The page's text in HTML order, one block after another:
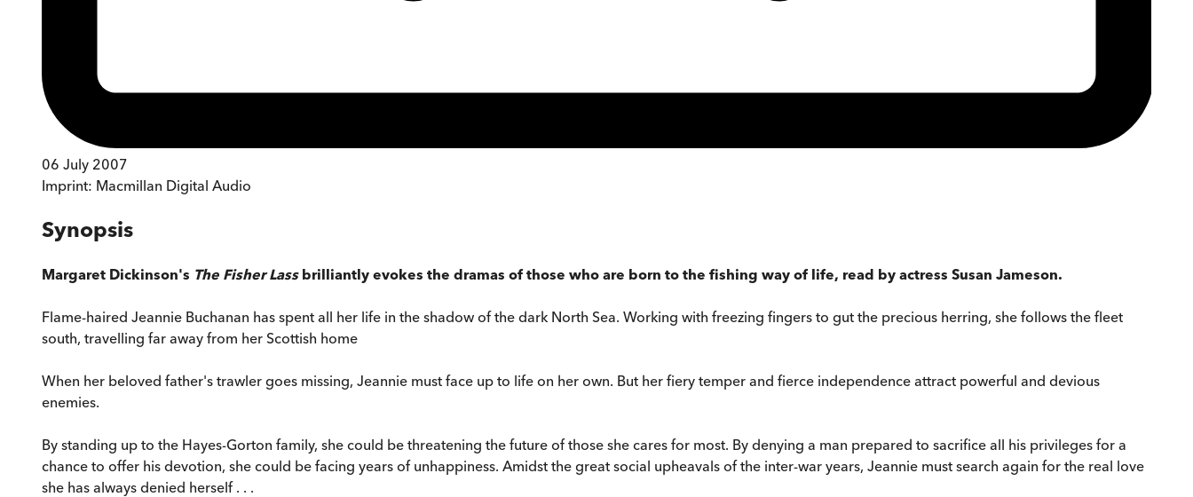
06 July 2007
Imprint: Macmillan Digital Audio
Synopsis
Margaret Dickinson's The Fisher Lassbrilliantly evokes the dramas of those who are born to the fishing way of life, read by actress Susan Jameson.
Flame-haired Jeannie Buchanan has spent all her life in the shadow of the dark North Sea. Working with freezing fingers to gut the precious herring, she follows the fleet
south, travelling far away from her Scottish home
When her beloved father's trawler goes missing, Jeannie must face up to life on her own. But her fiery temper and fierce independence attract powerful and devious
enemies.
By standing up to the Hayes-Gorton family, she could be threatening the future of those she cares for most. By denying a man prepared to sacrifice all his privileges for a
chance to offer his devotion, she could be facing years of unhappiness. Amidst the great social upheavals of the inter-war years, Jeannie must search again for the real love
she has always denied herself . . .